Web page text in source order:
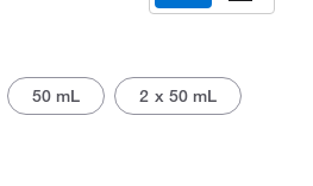
50 mL 2 x 50 mL